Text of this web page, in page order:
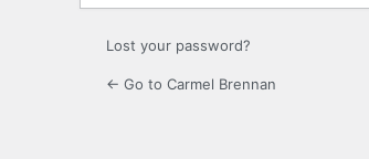
Lost your password?
← Go to Carmel Brennan